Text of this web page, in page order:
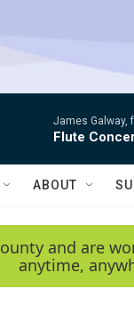
James Galway,
Flute
ABOUT
and are
anytime,